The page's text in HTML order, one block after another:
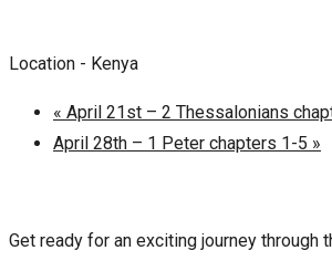
Location - Kenya
« April 21st – 2 Thessalonians
April 28th – 1 Peter chapters 1-5 »
Get ready for an exciting journey through